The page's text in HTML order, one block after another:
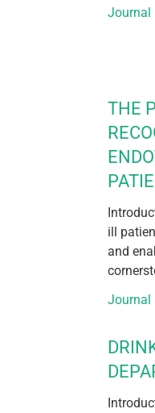
Journal
THE
ill
and
Journal